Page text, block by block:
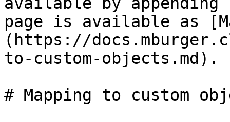
page is available as
(https://
to-custom-objects.md).
# Mapping to custom